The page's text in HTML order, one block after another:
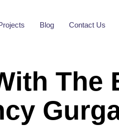
Blog Contact Us
The